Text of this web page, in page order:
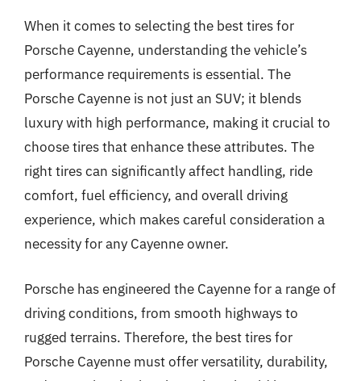
When it comes to selecting the best tires for
Porsche Cayenne, understanding the vehicle’s
performance requirements is essential. The
Porsche Cayenne is not just an SUV; it blends
luxury with high performance, making it crucial to
choose tires that enhance these attributes. The
right tires can significantly affect handling, ride
comfort, fuel efficiency, and overall driving
experience, which makes careful consideration a
necessity for any Cayenne owner.
Porsche has engineered the Cayenne for a range of
driving conditions, from smooth highways to
rugged terrains. Therefore, the best tires for
Porsche Cayenne must offer versatility, durability,